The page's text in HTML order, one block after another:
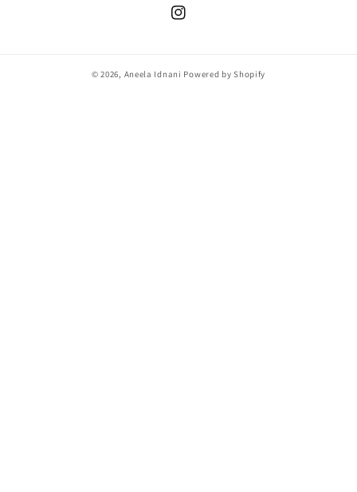
Instagram
© 2026, Aneela Idnani Powered by Shopify